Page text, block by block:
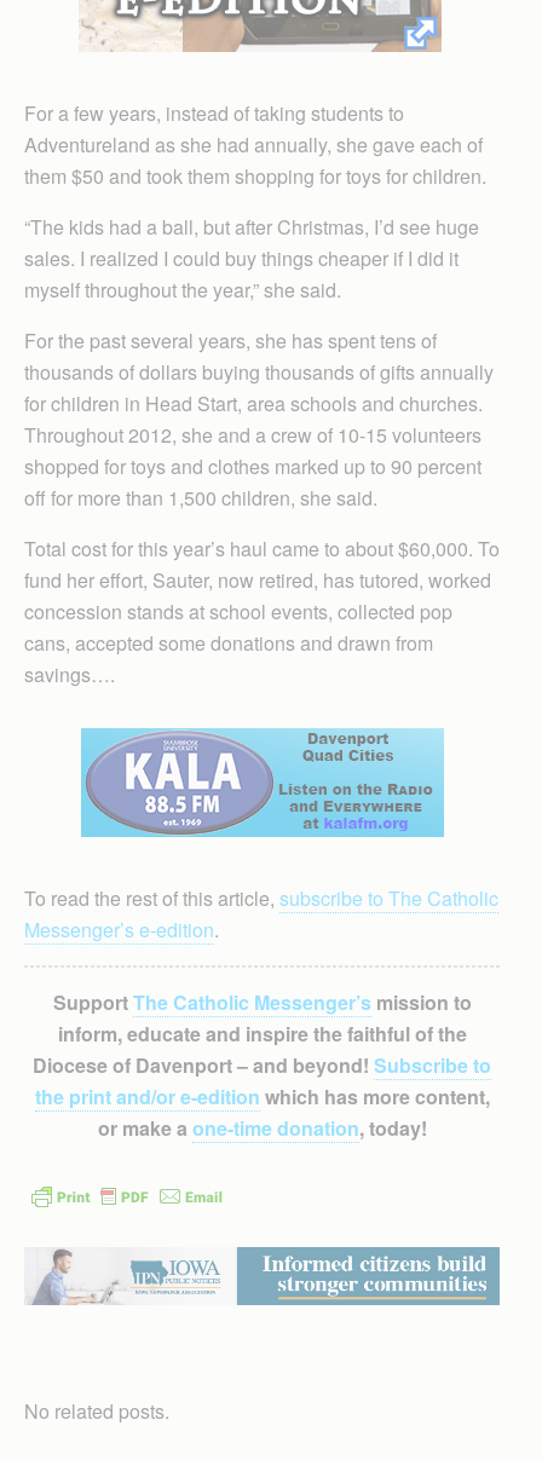
For a few years, instead of taking students to
Adventureland as she had annually, she gave each of
them $50 and took them shopping for toys for children.
“The kids had a ball, but after Christmas, I’d see huge
sales. I realized I could buy things cheaper if I did it
myself throughout the year,” she said.
For the past several years, she has spent tens of
thousands of dollars buying thousands of gifts annually
for children in Head Start, area schools and churches.
Throughout 2012, she and a crew of 10-15 volunteers
shopped for toys and clothes marked up to 90 percent
off for more than 1,500 children, she said.
Total cost for this year’s haul came to about $60,000. To
fund her effort, Sauter, now retired, has tutored, worked
concession stands at school events, collected pop
cans, accepted some donations and drawn from
savings….
To read the rest of this article, subscribe to The Catholic
Messenger’s e-edition.
SupportThe Catholic Messenger’smission to
inform, educate and inspire the faithful of the
Diocese of Davenport – and beyond! Subscribe to
the print and/or e-edition which has more content,
or make a one-time donation, today!
No related posts.